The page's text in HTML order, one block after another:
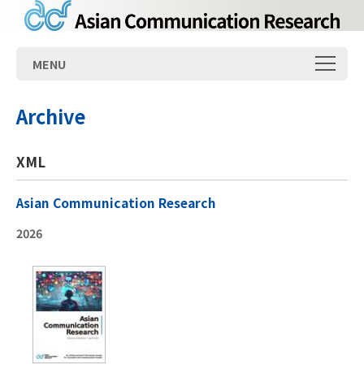
MENU
Archive
XML
Asian Communication Research
2026